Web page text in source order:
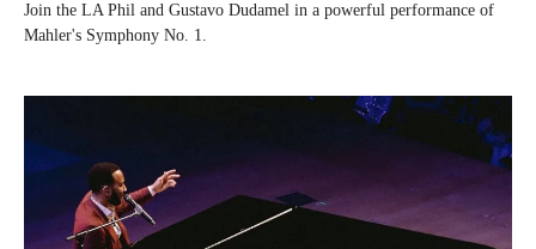
Join the LA Phil and Gustavo Dudamel in a powerful performance of
Mahler's Symphony No. 1.